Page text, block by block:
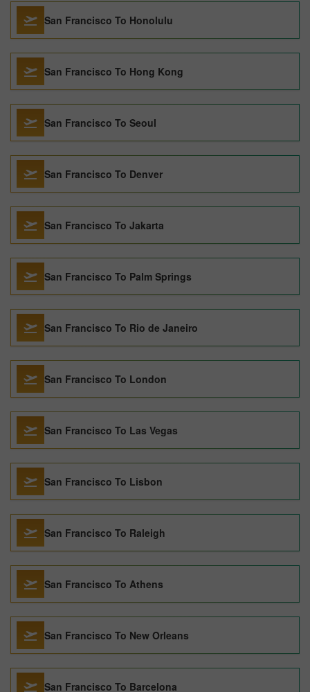
San Francisco To Honolulu
San Francisco To Hong Kong
San Francisco To Seoul
San Francisco To Denver
San Francisco To Jakarta
San Francisco To Palm Springs
San Francisco To Rio de Janeiro
San Francisco To London
San Francisco To Las Vegas
San Francisco To Lisbon
San Francisco To Raleigh
San Francisco To Athens
San Francisco To New Orleans
San Francisco To Barcelona